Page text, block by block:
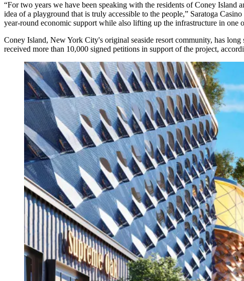
“For two years we have been speaking with the residents of Coney Island
idea of a playground that is truly accessible to the people,” Saratoga
year-round economic support while also lifting up the infrastructure in one
Coney Island, New York City's original seaside resort community, has long
received more than 10,000 signed petitions in support of the project,